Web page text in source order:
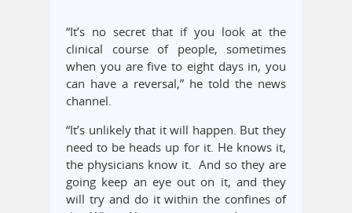
“It’s no secret that if you look at the
clinical course of people, sometimes
when you are five to eight days in, you
can have a reversal,” he told the news
channel.
“It’s unlikely that it will happen. But they
need to be heads up for it. He knows it,
the physicians know it. And so they are
going keep an eye out on it, and they
will try and do it within the confines of